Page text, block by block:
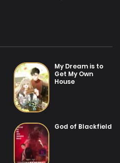
My Dream is to
Get My Own
House
God of Blackfield